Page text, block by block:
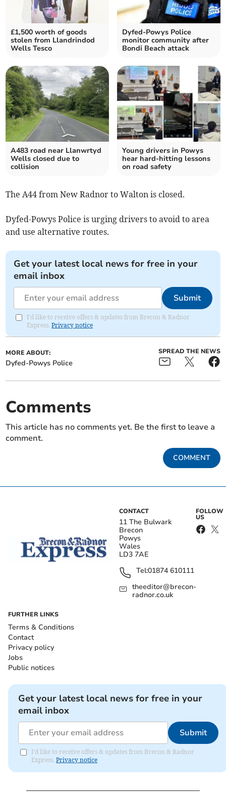
£1,500 worth of goods
stolen from Llandrindod
Wells Tesco
Dyfed-Powys Police
monitor community after
Bondi Beach attack
A483 road near Llanwrtyd
Wells closed due to
collision
Young drivers in Powys
hear hard-hitting lessons
on road safety
The A44 from New Radnor to Walton is closed.
Dyfed-Powys Police is urging drivers to avoid to area
and use alternative routes.
Get your latest local news for free in your
email inbox
Submit
I'd like to receive offers & updates from Brecon & Radnor
Express.Privacy notice
MORE ABOUT:
Dyfed-Powys Police
SPREAD THE NEWS
Comments
This article has no comments yet. Be the first to leave a
comment.
COMMENT
CONTACT
11 The Bulwark
Brecon
Powys
Wales
LD3 7AE
Tel:01874 610111
theeditor@brecon-
radnor.co.uk
FOLLOW
US
FURTHER LINKS
Terms & Conditions
Contact
Privacy policy
Jobs
Public notices
Get your latest local news for free in your
email inbox
Submit
I'd like to receive offers & updates from Brecon & Radnor
Express. Privacy notice